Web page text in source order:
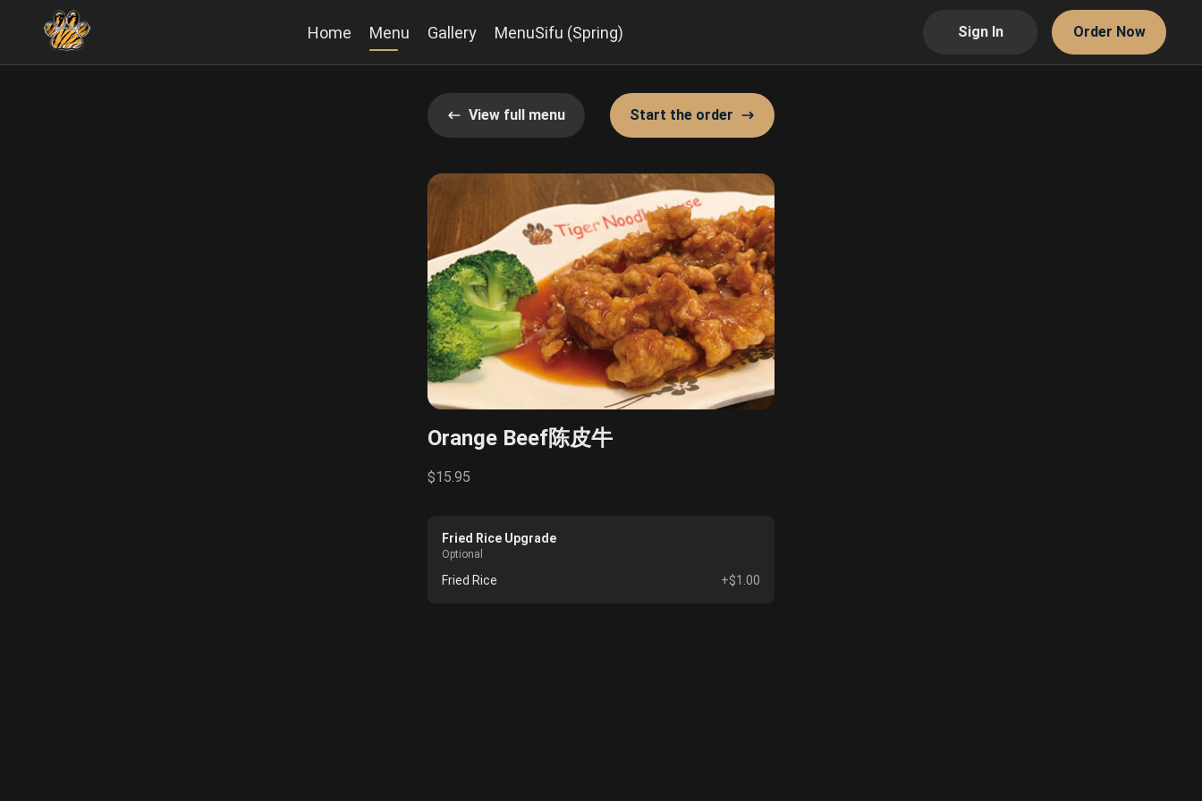
Home Menu Gallery MenuSifu (Spring) Sign In Order Now
View full menu Start the order
Orange Beef陈皮牛
$15.95
Fried Rice Upgrade
Optional
Fried Rice +$1.00